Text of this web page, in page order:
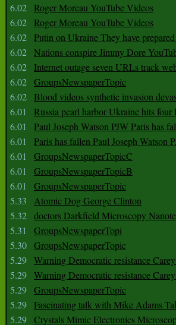
6.02 Roger Moreau YouTube Videos
6.02 Roger Moreau YouTube Videos
6.02 Putin on Ukraine They have
6.02 Nations conspire Jimmy Dore
6.02
Internet outage seven URLs track
6.02 GroupsNewspaperTopic
6.02 Blood videos synthetic invasion
6.01
Russia pearl harbor Ukraine hits four
6.01
Paul Joseph Watson PJW Paris has
6.01
Paris has fallen Paul Joseph Watson
6.01
GroupsNewspaperTopicC
6.01
GroupsNewspaperTopicB
6.01
GroupsNewspaperTopic
5.33
Atomic Dog George Clinton
5.32 doctors Darkfield Microscopy
5.31
GroupsNewspaperTopi
5.30 GroupsNewspaperTopic
5.29 Warning Democratic resistance
5.29 Warning Democratic resistance
5.29 GroupsNewspaperTopic
5.29 Fascinating talk with Mike Adams
5.29 Crystals Mimic Electronics